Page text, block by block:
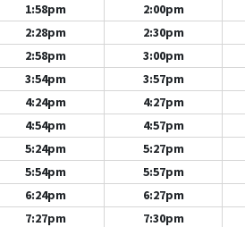
1:58pm 2:00pm
2:28pm 2:30pm
2:58pm 3:00pm
3:54pm 3:57pm
4:24pm 4:27pm
4:54pm 4:57pm
5:24pm 5:27pm
5:54pm 5:57pm
6:24pm 6:27pm
7:27pm 7:30pm